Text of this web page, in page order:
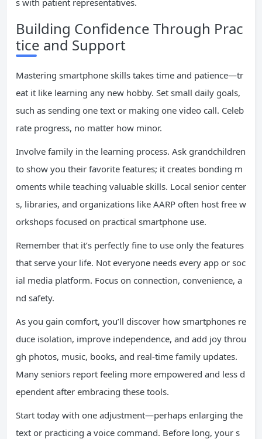
s with patient representatives.
Building Confidence Through Prac
tice and Support
Mastering smartphone skills takes time and patience—tr
eat it like learning any new hobby. Set small daily goals,
such as sending one text or making one video call. Celeb
rate progress, no matter how minor.
Involve family in the learning process. Ask grandchildren
to show you their favorite features; it creates bonding m
oments while teaching valuable skills. Local senior center
s, libraries, and organizations like AARP often host free w
orkshops focused on practical smartphone use.
Remember that it’s perfectly fine to use only the features
that serve your life. Not everyone needs every app or soc
ial media platform. Focus on connection, convenience, a
nd safety.
As you gain comfort, you’ll discover how smartphones re
duce isolation, improve independence, and add joy throu
gh photos, music, books, and real-time family updates.
Many seniors report feeling more empowered and less d
ependent after embracing these tools.
Start today with one adjustment—perhaps enlarging the
text or practicing a voice command. Before long, your s